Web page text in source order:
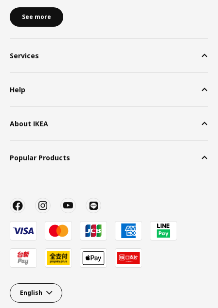
See more
Services
Help
About IKEA
Popular Products
English